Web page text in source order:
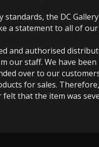
the DC
a statement to all of
and authorised
staff. We have
over to our
for sales.
that the item was